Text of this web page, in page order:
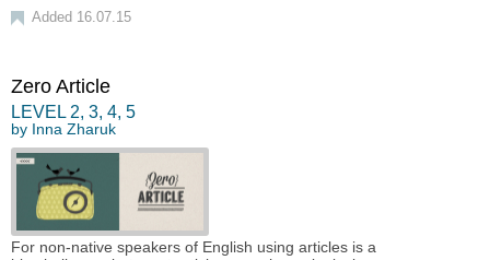
Added 16.07.15
Zero Article
LEVEL 2, 3, 4, 5
by Inna Zharuk
For non-native speakers of English using articles is a